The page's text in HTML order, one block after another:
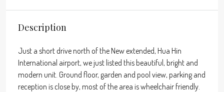
Description
Just a short drive north of the New extended, Hua Hin
International airport, we just listed this beautiful, bright and
modern unit. Ground floor, garden and pool view, parking and
reception is close by, most of the area is wheelchair friendly.